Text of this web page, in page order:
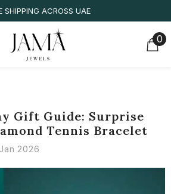
SHIPPING ACROSS UAE
00
Gift Guide: Surprise
Tennis Bracelet
2026